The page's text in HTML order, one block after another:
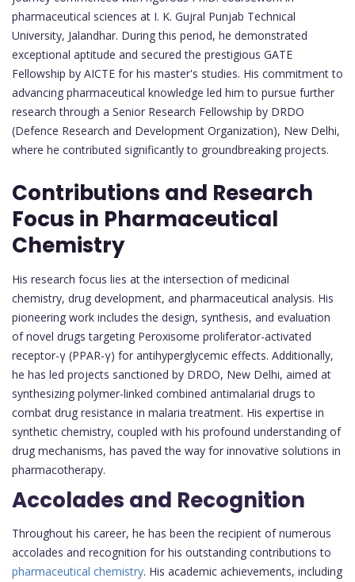
pharmaceutical sciences at I. K. Gujral Punjab Technical
University, Jalandhar. During this period, he demonstrated
exceptional aptitude and secured the prestigious GATE
Fellowship by AICTE for his master's studies. His commitment to
advancing pharmaceutical knowledge led him to pursue further
research through a Senior Research Fellowship by DRDO
(Defence Research and Development Organization), New Delhi,
where he contributed significantly to groundbreaking projects.
Contributions and Research
Focus in Pharmaceutical
Chemistry
His research focus lies at the intersection of medicinal
chemistry, drug development, and pharmaceutical analysis. His
pioneering work includes the design, synthesis, and evaluation
of novel drugs targeting Peroxisome proliferator-activated
receptor-γ (PPAR-γ) for antihyperglycemic effects. Additionally,
he has led projects sanctioned by DRDO, New Delhi, aimed at
synthesizing polymer-linked combined antimalarial drugs to
combat drug resistance in malaria treatment. His expertise in
synthetic chemistry, coupled with his profound understanding of
drug mechanisms, has paved the way for innovative solutions in
pharmacotherapy.
Accolades and Recognition
Throughout his career, he has been the recipient of numerous
accolades and recognition for his outstanding contributions to
pharmaceutical chemistry. His academic achievements, including